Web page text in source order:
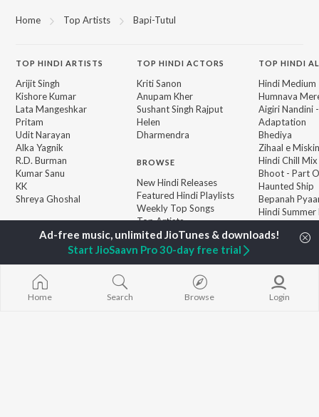
Home Top Artists Bapi-Tutul
TOP HINDI ARTISTS
Arijit Singh
Kishore Kumar
Lata Mangeshkar
Pritam
Udit Narayan
Alka Yagnik
R.D. Burman
Kumar Sanu
KK
Shreya Ghoshal
TOPHINDI ACTORS
Kriti Sanon
Anupam Kher
Sushant Singh Rajput
Helen
Dharmendra
BROWSE
New Hindi Releases
Featured Hindi Playlists
Weekly Top Songs
Top Artists
Top Charts
Top Hindi Radios
TOP HINDI
Hindi Medium
Humnava
Aigiri Nandini
Adaptation
Bhediya
Zihaal e Miskin
Hindi Chill Mix
Bhoot - Part
Haunted Ship
Bepanah
Hindi Summer
Home Search Browse Login
Start JioSaavn Pro 30-day free trial